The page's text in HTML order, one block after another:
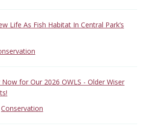
Life As Fish Habitat In Central Park’s
for Our 2026 OWLS - Older Wiser
Conservation